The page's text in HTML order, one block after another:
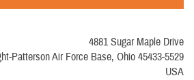
4881 Sugar Maple Drive
Patterson Air Force Base, Ohio 45433-5529
USA